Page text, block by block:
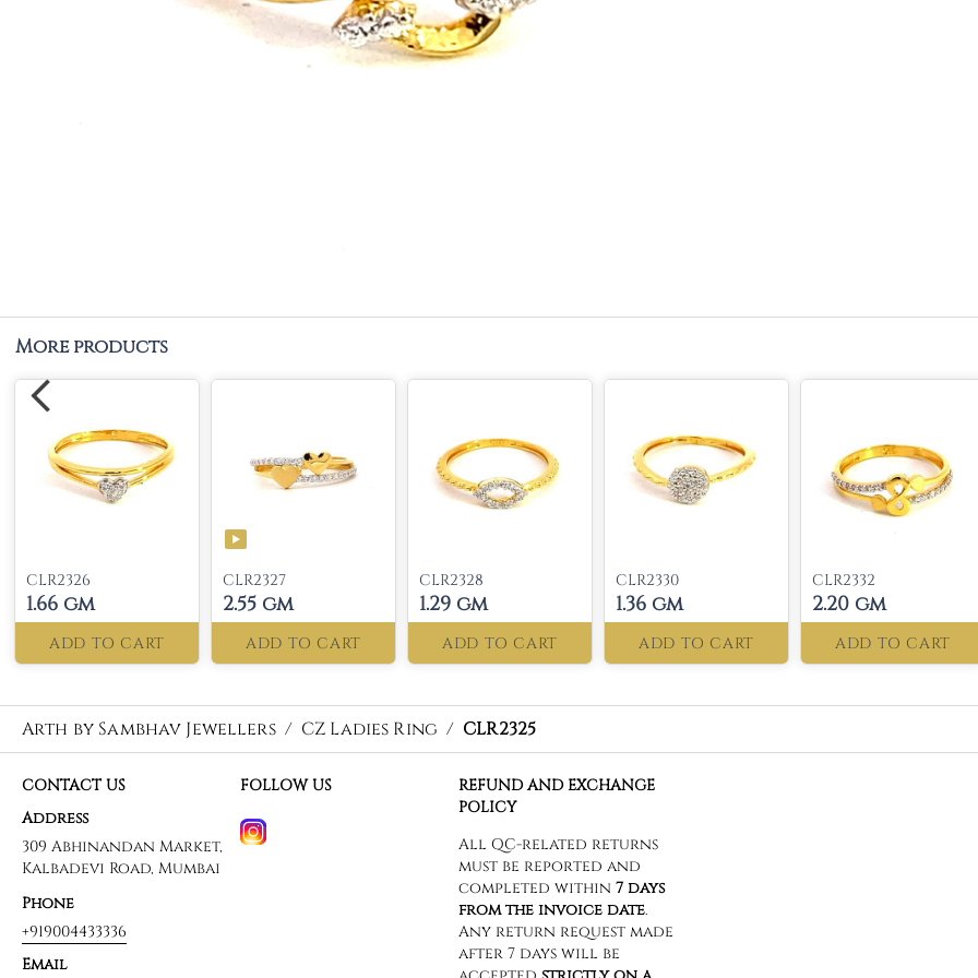
More products
CLR2326
1.66 gm
ADD TO CART
CLR2327
2.55 gm
ADD TO CART
CLR2328
1.29 gm
ADD TO CART
CLR2330
1.36 gm
ADD TO CART
CLR2332
2.20 gm
ADD TO CART
Arth by Sambhav Jewellers / CZ Ladies Ring / CLR2325
CONTACT US
Address
309 Abhinandan Market,
Kalbadevi Road, Mumbai
Phone
+919004433336
Email
FOLLOW US
REFUND AND EXCHANGE
POLICY